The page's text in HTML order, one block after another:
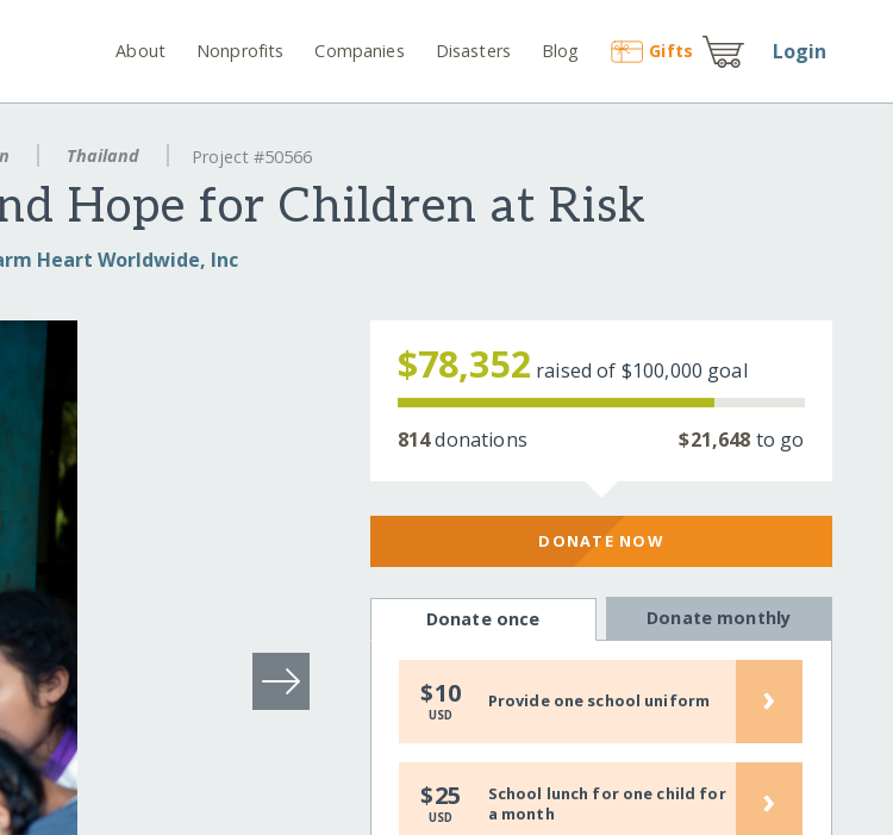
About Nonprofits Companies Disasters Blog Gifts Login
Thailand Project #50566
Hope for Children at Risk
Heart Worldwide, Inc
$78,352 raised of $100,000 goal
814donations $21,648 to go
DONATE NOW
Donate once Donate monthly
$10
USD
Provide one school uniform ›
$25
USD
School lunch for one child for
a month
›